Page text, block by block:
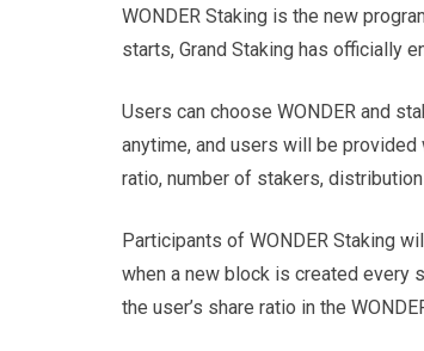
WONDER Staking is the new
starts, Grand Staking has officially
Users can choose WONDER and
anytime, and users will be provided
ratio, number of stakers,
Participants of WONDER Staking
when a new block is created every
the user’s share ratio in the